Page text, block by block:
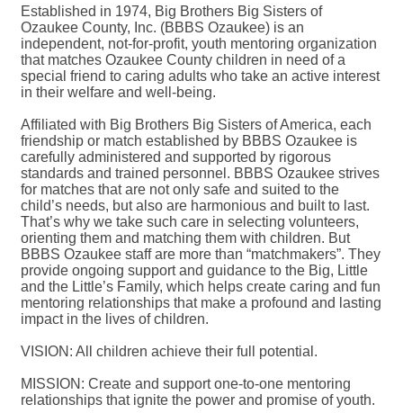
Established in 1974, Big Brothers Big Sisters of
Ozaukee County, Inc. (BBBS Ozaukee) is an
independent, not-for-profit, youth mentoring organization
that matches Ozaukee County children in need of a
special friend to caring adults who take an active interest
in their welfare and well-being.
Affiliated with Big Brothers Big Sisters of America, each
friendship or match established by BBBS Ozaukee is
carefully administered and supported by rigorous
standards and trained personnel. BBBS Ozaukee strives
for matches that are not only safe and suited to the
child’s needs, but also are harmonious and built to last.
That’s why we take such care in selecting volunteers,
orienting them and matching them with children. But
BBBS Ozaukee staff are more than “matchmakers”. They
provide ongoing support and guidance to the Big, Little
and the Little’s Family, which helps create caring and fun
mentoring relationships that make a profound and lasting
impact in the lives of children.
VISION: All children achieve their full potential.
MISSION: Create and support one-to-one mentoring
relationships that ignite the power and promise of youth.